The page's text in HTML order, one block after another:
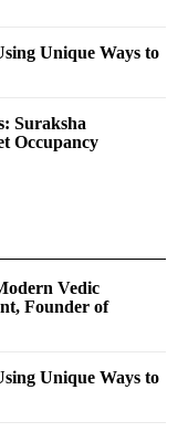
Unique Ways to
Suraksha
Occupancy
Vedic
Founder of
Unique Ways to